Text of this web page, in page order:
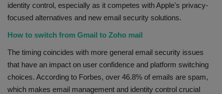
identity control, especially as it competes with Apple's privacy-
focused alternatives and new email security solutions.
How to switch from Gmail to Zoho mail
The timing coincides with more general email security issues
that have an impact on user confidence and platform switching
choices. According to Forbes, over 46.8% of emails are spam,
which makes email management and identity control crucial